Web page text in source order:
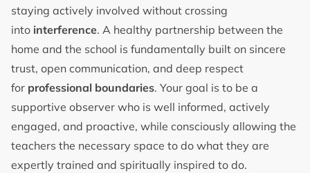
staying actively involved without crossing
into interference. A healthy partnership between the
home and the school is fundamentally built on sincere
trust, open communication, and deep respect
for professional boundaries. Your goal is to be a
supportive observer who is well informed, actively
engaged, and proactive, while consciously allowing the
teachers the necessary space to do what they are
expertly trained and spiritually inspired to do.